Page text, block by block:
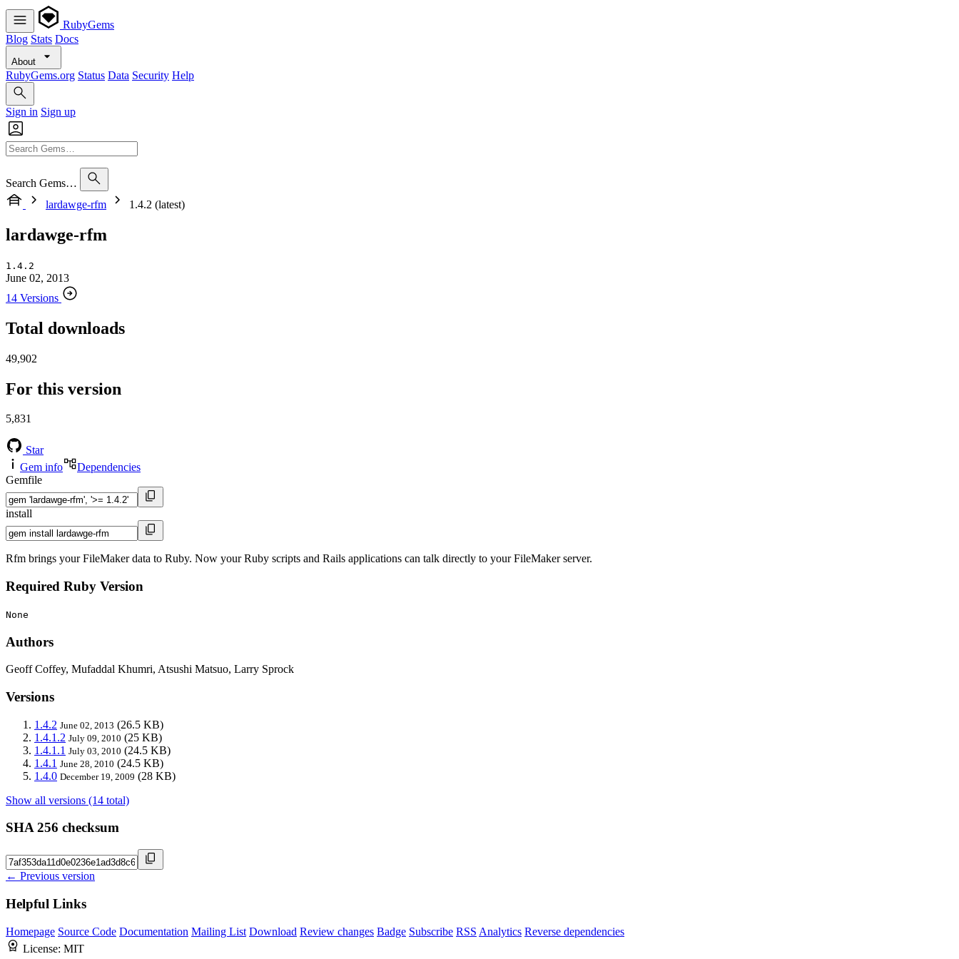
RubyGems
Blog Stats Docs
About
RubyGems.org Status Data Security Help
Sign in Sign up
Search Gems…
lardawge-rfm
1.4.2 (latest)
lardawge-rfm
1.4.2
June 02, 2013
14 Versions
Total downloads
49,902
For this version
5,831
Star
Gem info
Dependencies
Gemfile
install
Rfm brings your FileMaker data to Ruby. Now your Ruby scripts and Rails applications can talk directly to your FileMaker server.
Required Ruby Version
None
Authors
Geoff Coffey, Mufaddal Khumri, Atsushi Matsuo, Larry Sprock
Versions
1.4.2 June 02, 2013 (26.5 KB)
1.4.1.2 July 09, 2010 (25 KB)
1.4.1.1 July 03, 2010 (24.5 KB)
1.4.1 June 28, 2010 (24.5 KB)
1.4.0 December 19, 2009 (28 KB)
Show all versions (14 total)
SHA 256 checksum
← Previous version
Helpful Links
Homepage Source Code Documentation Mailing List Download Review changes Badge Subscribe RSS Analytics Reverse dependencies
License: MIT